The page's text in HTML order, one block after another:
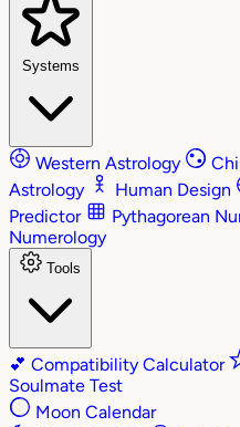
Systems
Western Astrology
Astrology
Human Design
Predictor
Pythagorean
Numerology
Tools
💕 Compatibility Calculator
Soulmate Test
Moon Calendar